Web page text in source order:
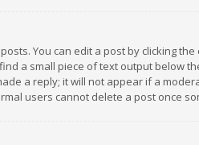
You can edit a post by clicking
a small piece of text output below
a reply; it will not appear if a
users cannot delete a post once